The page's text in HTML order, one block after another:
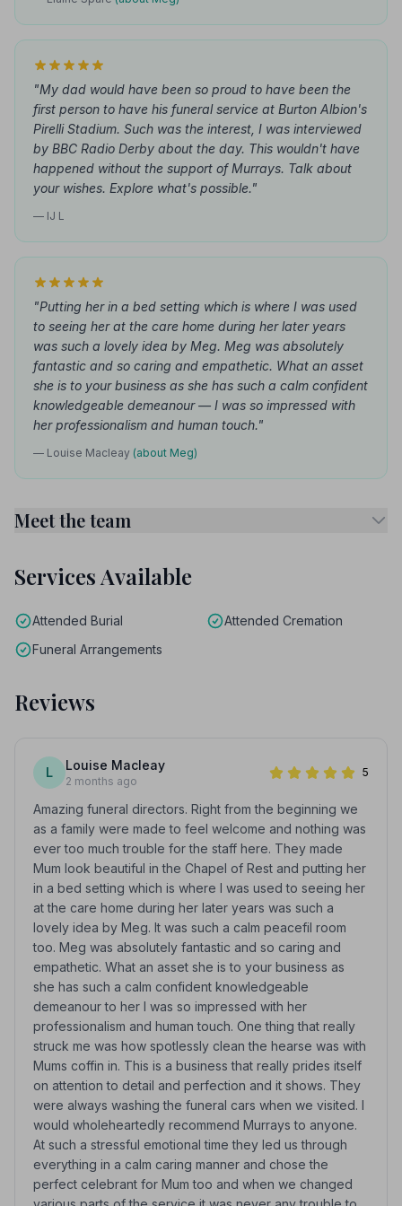
"My dad would have been so proud to have been the
first person to have his funeral service at Burton Albion's
Pirelli Stadium. Such was the interest, I was interviewed
by BBC Radio Derby about the day. This wouldn't have
happened without the support of Murrays. Talk about
your wishes. Explore what's possible."
— IJ L
"Putting her in a bed setting which is where I was used
to seeing her at the care home during her later years
was such a lovely idea by Meg. Meg was absolutely
fantastic and so caring and empathetic. What an asset
she is to your business as she has such a calm confident
knowledgeable demeanour — I was so impressed with
her professionalism and human touch."
— Louise Macleay (about Meg)
Meet the team
Services Available
Attended Burial
Attended Cremation
Funeral Arrangements
Reviews
L Louise Macleay
2 months ago
5
Amazing funeral directors. Right from the beginning we
as a family were made to feel welcome and nothing was
ever too much trouble for the staff here. They made
Mum look beautiful in the Chapel of Rest and putting her
in a bed setting which is where I was used to seeing her
at the care home during her later years was such a
lovely idea by Meg. It was such a calm peacefil room
too. Meg was absolutely fantastic and so caring and
empathetic. What an asset she is to your business as
she has such a calm confident knowledgeable
demeanour to her I was so impressed with her
professionalism and human touch. One thing that really
struck me was how spotlessly clean the hearse was with
Mums coffin in. This is a business that really prides itself
on attention to detail and perfection and it shows. They
were always washing the funeral cars when we visited. I
would wholeheartedly recommend Murrays to anyone.
At such a stressful emotional time they led us through
everything in a calm caring manner and chose the
perfect celebrant for Mum too and when we changed